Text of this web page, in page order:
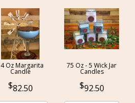
Oz Margarita
Candle
82.50
75 Oz - 5 Wick Jar
Candles
92.50